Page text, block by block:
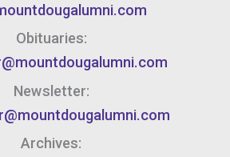
Obituaries:
Newsletter:
Archives: